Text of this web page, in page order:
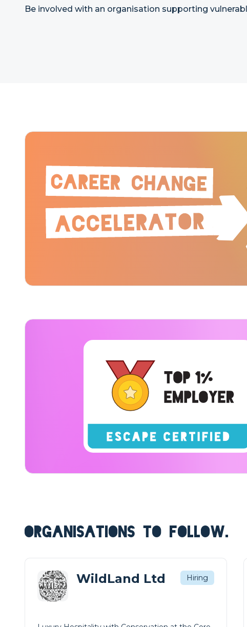
Be involved with an organisation supporting
ORGANISATIONS TO FOLLOW.
WildLand Ltd Hiring